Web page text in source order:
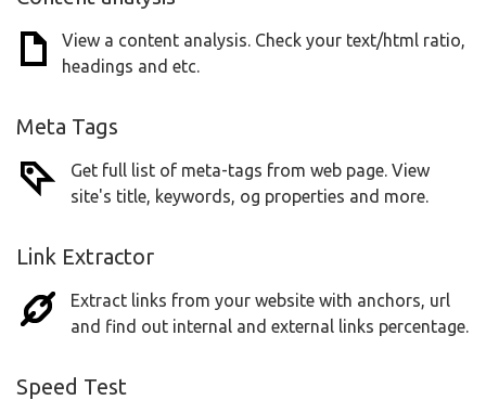
View a content analysis. Check your text/html ratio,
headings and etc.
Meta Tags
Get full list of meta-tags from web page. View
site's title, keywords, og properties and more.
Link Extractor
Extract links from your website with anchors, url
and find out internal and external links percentage.
Speed Test